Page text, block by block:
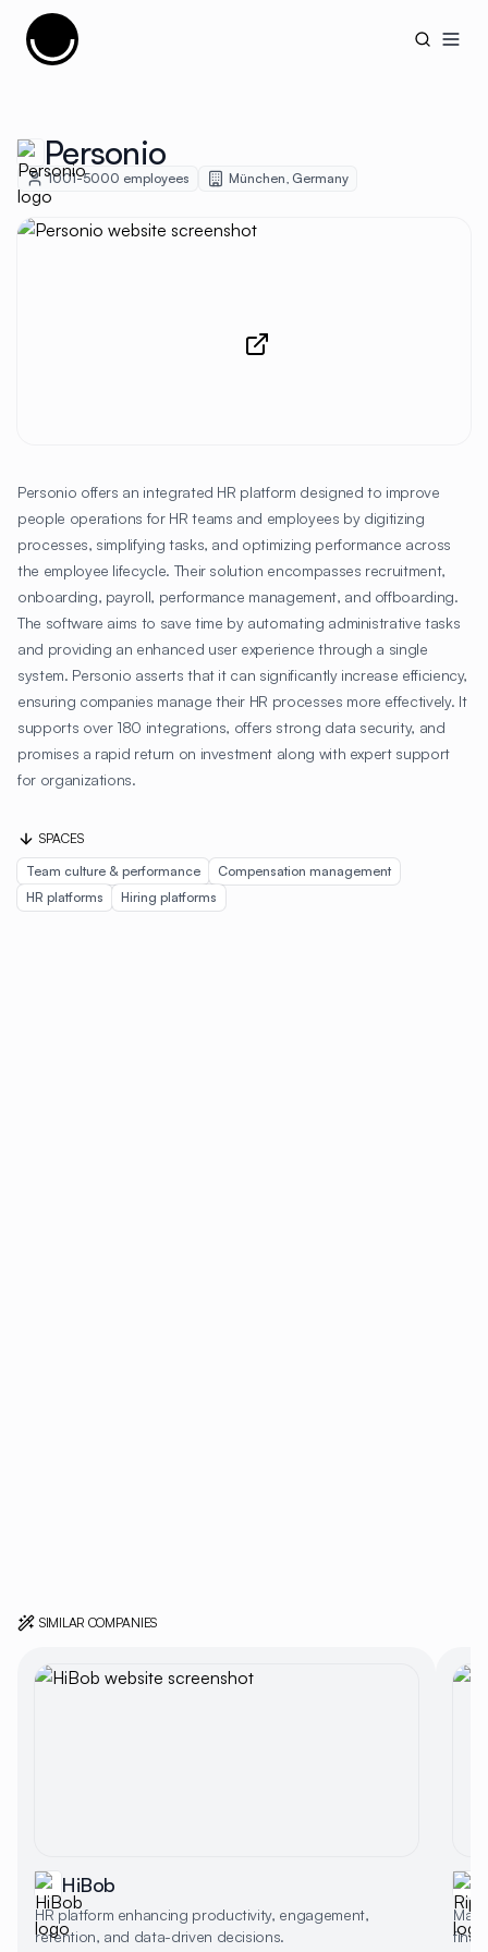
Cujobay
Personio
1001-5000 employees München, Germany
Personio offers an integrated HR platform designed to improve
people operations for HR teams and employees by digitizing
processes, simplifying tasks, and optimizing performance across
the employee lifecycle. Their solution encompasses recruitment,
onboarding, payroll, performance management, and offboarding.
The software aims to save time by automating administrative tasks
and providing an enhanced user experience through a single
system. Personio asserts that it can significantly increase efficiency,
ensuring companies manage their HR processes more effectively. It
supports over 180 integrations, offers strong data security, and
promises a rapid return on investment along with expert support
for organizations.
SPACES
Team culture & performance
Compensation management
HR platforms
Hiring platforms
SIMILAR COMPANIES
HiBob
HR platform enhancing productivity, engagement,
retention, and data-driven decisions.